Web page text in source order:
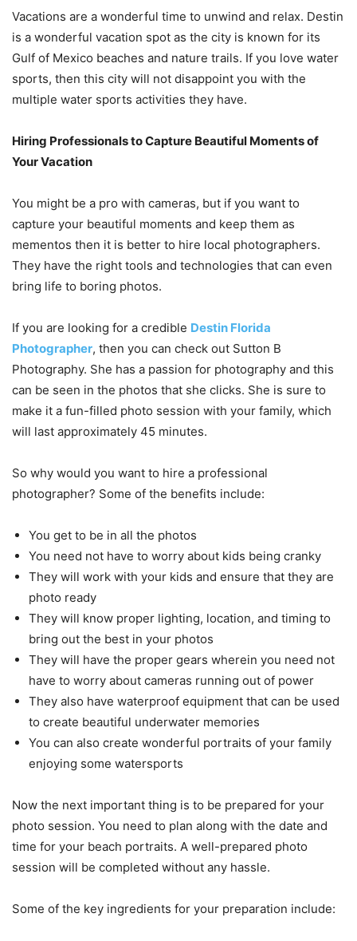
Vacations are a wonderful time to unwind and relax. Destin
is a wonderful vacation spot as the city is known for its
Gulf of Mexico beaches and nature trails. If you love water
sports, then this city will not disappoint you with the
multiple water sports activities they have.
Hiring Professionals to Capture Beautiful Moments of
Your Vacation
You might be a pro with cameras, but if you want to
capture your beautiful moments and keep them as
mementos then it is better to hire local photographers.
They have the right tools and technologies that can even
bring life to boring photos.
If you are looking for a credible Destin Florida
Photographer, then you can check out Sutton B
Photography. She has a passion for photography and this
can be seen in the photos that she clicks. She is sure to
make it a fun-filled photo session with your family, which
will last approximately 45 minutes.
So why would you want to hire a professional
photographer? Some of the benefits include:
You get to be in all the photos
You need not have to worry about kids being cranky
They will work with your kids and ensure that they are
photo ready
They will know proper lighting, location, and timing to
bring out the best in your photos
They will have the proper gears wherein you need not
have to worry about cameras running out of power
They also have waterproof equipment that can be used
to create beautiful underwater memories
You can also create wonderful portraits of your family
enjoying some watersports
Now the next important thing is to be prepared for your
photo session. You need to plan along with the date and
time for your beach portraits. A well-prepared photo
session will be completed without any hassle.
Some of the key ingredients for your preparation include: